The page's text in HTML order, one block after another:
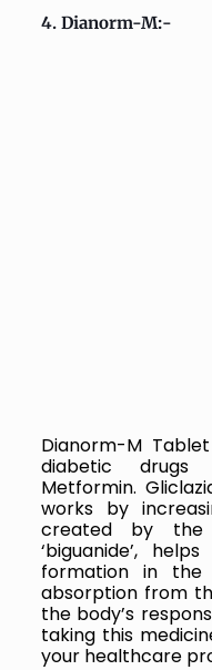
4. Dianorm-M:-
Dianorm-M
diabetic drugs
Metformin.
works by
created by the
‘biguanide’,
formation in the
absorption from
the body’s
taking this
your healthcare